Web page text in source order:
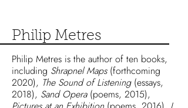
Philip Metres
Philip Metres is the author of ten books,
including Shrapnel Maps (forthcoming
2020), The Sound of Listening(essays,
2018), Sand Opera(poems, 2015),